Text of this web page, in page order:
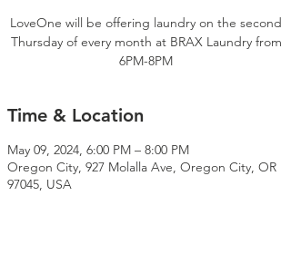
LoveOne will be offering laundry on the second
Thursday of every month at BRAX Laundry from
6PM-8PM
Time & Location
May 09, 2024, 6:00 PM – 8:00 PM
Oregon City, 927 Molalla Ave, Oregon City, OR
97045, USA